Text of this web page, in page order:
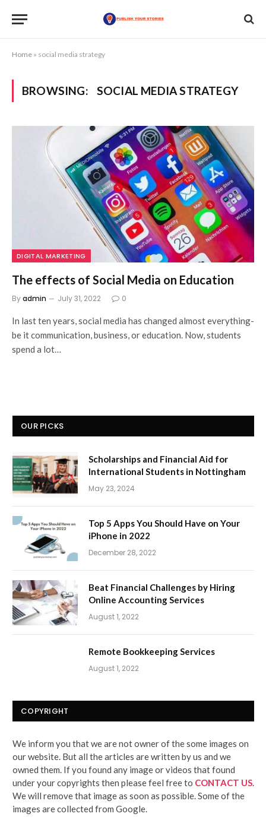
Home » social media strategy
BROWSING: SOCIAL MEDIA STRATEGY
DIGITAL MARKETING
The effects of Social Media on Education
Byadmin July 31, 2022 0
In last ten years, social media has changed almost everything-
be it communication, business, or education. Now, students
spend a lot…
OUR PICKS
Scholarships and Financial Aid for
International Students in Nottingham
May 23, 2024
Top 5 Apps You Should Have on Your
iPhone in 2022
December 28, 2022
Beat Financial Challenges by Hiring
Online Accounting Services
August 1, 2022
Remote Bookkeeping Services
August 1, 2022
COPYRIGHT
We inform you that we are not owner of the some images on
our website. But all the articles are written by us and we
owned them. If you found any image or videos that found
under your copyrights then please feel free to CONTACT US
We will remove that image as soon as possible. Some of the
images are collected from Google.